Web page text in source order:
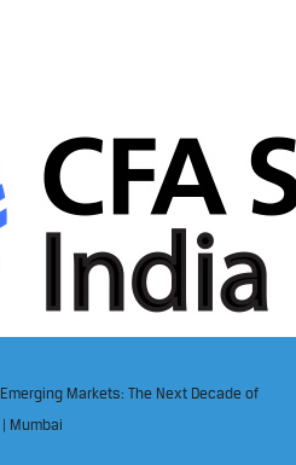
Markets: The Next Decade of
Mumbai